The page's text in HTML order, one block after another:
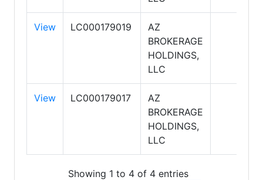
View LC000179019
AZ
BROKERAGE
HOLDINGS,
LLC
View LC000179017
AZ
BROKERAGE
HOLDINGS,
LLC
Showing 1 to 4 of 4 entries